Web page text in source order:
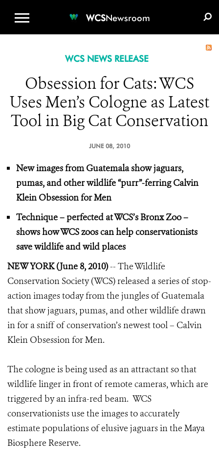
WCSNewsroom
WCS NEWS RELEASE
Obsession for Cats: WCS
Uses Men’s Cologne as Latest
Tool in Big Cat Conservation
JUNE 08, 2010
New images from Guatemala show jaguars,
pumas, and other wildlife “purr”-ferring Calvin
Klein Obsession for Men
Technique – perfected at WCS’s Bronx Zoo –
shows how WCS zoos can help conservationists
save wildlife and wild places
NEW YORK (June 8, 2010)-- The Wildlife
Conservation Society (WCS) released a series of stop-
action images today from the jungles of Guatemala
that show jaguars, pumas, and other wildlife drawn
in for a sniff of conservation’s newest tool – Calvin
Klein Obsession for Men.
The cologne is being used as an attractant so that
wildlife linger in front of remote cameras, which are
triggered by an infra-red beam. WCS
conservationists use the images to accurately
estimate populations of elusive jaguars in the Maya
Biosphere Reserve.